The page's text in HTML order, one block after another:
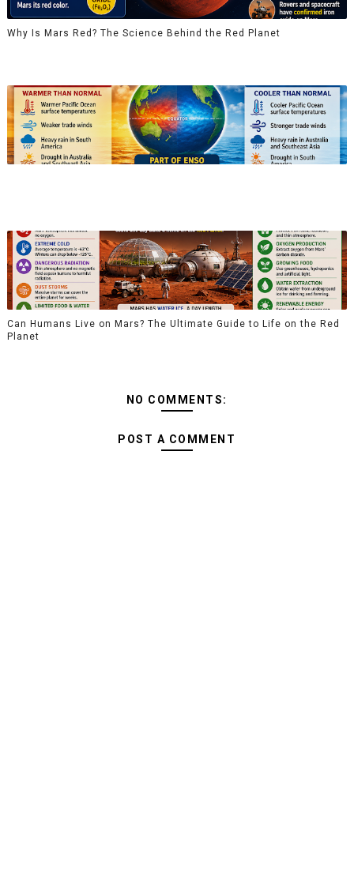
Why Is Mars Red? The Science Behind the Red Planet
Can Humans Live on Mars? The Ultimate Guide to Life on the Red
Planet
NO COMMENTS:
POST A COMMENT